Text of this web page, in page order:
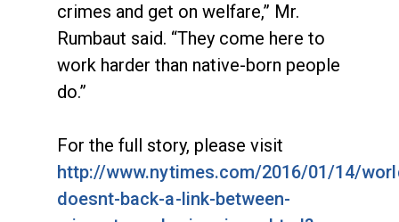
crimes and get on welfare,” Mr.
Rumbaut said. “They come here to
work harder than native-born people
do.”
For the full story, please visit
http://www.nytimes.com/2016/01/14/
doesnt-back-a-link-between-